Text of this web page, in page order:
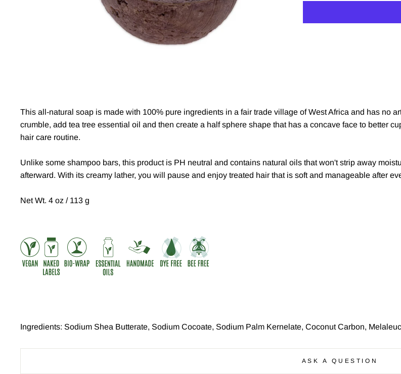
This all-natural soap is made with 100% pure ingredients in a fair trade village of West Africa and has no
crumble, add tea tree essential oil and then create a half sphere shape that has a concave face to better
hair care routine.
Unlike some shampoo bars, this product is PH neutral and contains natural oils that won't strip away
afterward. With its creamy lather, you will pause and enjoy treated hair that is soft and manageable after
Net Wt. 4 oz / 113 g
Ingredients: Sodium Shea Butterate, Sodium Cocoate, Sodium Palm Kernelate, Coconut Carbon,
ASK A QUESTION